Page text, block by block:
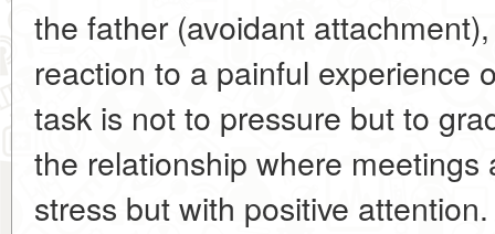
the father (avoidant attachment
reaction to a painful experience
task is not to pressure but to
the relationship where meetings
stress but with positive attention.